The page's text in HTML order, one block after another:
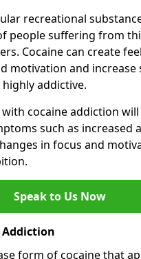
recreational
people suffering from
Cocaine can create
motivation and increase
addictive.
cocaine addiction will
such as increased
in focus and
Speak to Us Now
Addiction
form of cocaine that